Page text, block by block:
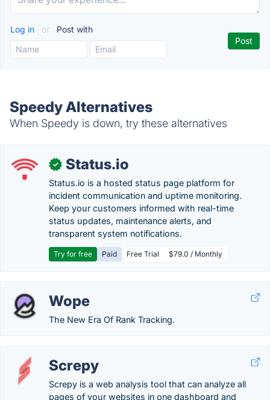
Log in or Post with
Speedy Alternatives
When Speedy is down, try these alternatives
✓ Status.io
Status.io is a hosted status page platform for
incident communication and uptime monitoring.
Keep your customers informed with real-time
status updates, maintenance alerts, and
transparent system notifications.
Try for free Paid Free Trial $79.0 / Monthly
Wope
The New Era Of Rank Tracking.
Screpy
Screpy is a web analysis tool that can analyze all
pages of your websites in one dashboard and